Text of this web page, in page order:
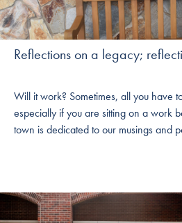
Reflections on a legacy;
Will it work? Sometimes, all you have
especially if you are sitting on a work
town is dedicated to our musings and
a man whose own life reflects these